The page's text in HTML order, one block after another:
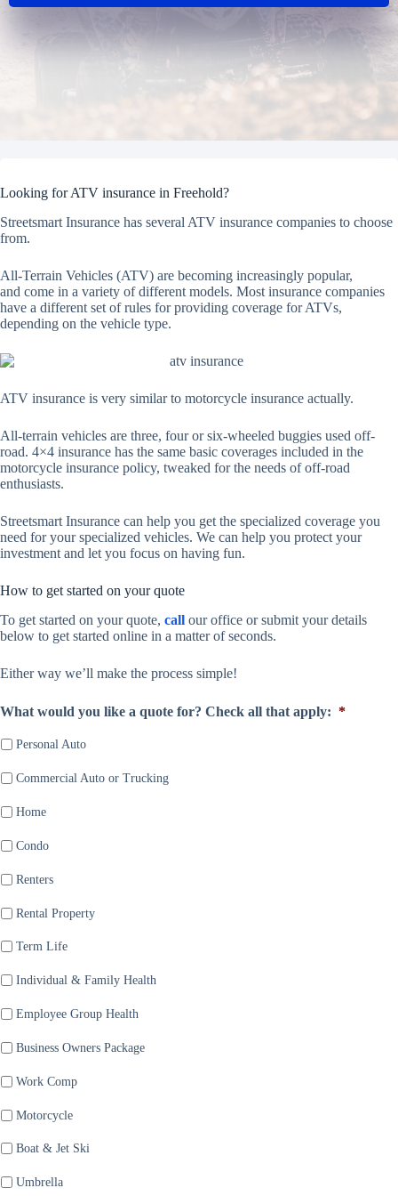
Looking for ATV insurance in Freehold?
Streetsmart Insurance has several ATV insurance companies to choose
from.
All-Terrain Vehicles (ATV) are becoming increasingly popular,
and come in a variety of different models. Most insurance companies
have a different set of rules for providing coverage for ATVs,
depending on the vehicle type.
ATV insurance is very similar to motorcycle insurance actually.
All-terrain vehicles are three, four or six-wheeled buggies used off-
road. 4×4 insurance has the same basic coverages included in the
motorcycle insurance policy, tweaked for the needs of off-road
enthusiasts.
Streetsmart Insurance can help you get the specialized coverage you
need for your specialized vehicles. We can help you protect your
investment and let you focus on having fun.
How to get started on your quote
To get started on your quote, call our office or submit your details
below to get started online in a matter of seconds.
Either way we’ll make the process simple!
What would you like a quote for? Check all that apply: *
Personal Auto
Commercial Auto or Trucking
Home
Condo
Renters
Rental Property
Term Life
Individual & Family Health
Employee Group Health
Business Owners Package
Work Comp
Motorcycle
Boat & Jet Ski
Umbrella